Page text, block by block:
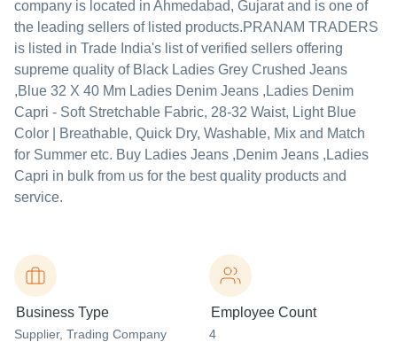
company is located in Ahmedabad, Gujarat and is one of
the leading sellers of listed products.PRANAM TRADERS
is listed in Trade India's list of verified sellers offering
supreme quality of Black Ladies Grey Crushed Jeans
,Blue 32 X 40 Mm Ladies Denim Jeans ,Ladies Denim
Capri - Soft Stretchable Fabric, 28-32 Waist, Light Blue
Color | Breathable, Quick Dry, Washable, Mix and Match
for Summer etc. Buy Ladies Jeans ,Denim Jeans ,Ladies
Capri in bulk from us for the best quality products and
service.
Business Type
Supplier, Trading Company
Employee Count
4